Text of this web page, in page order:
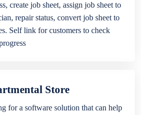
create job sheet, assign job sheet to
repair status, convert job sheet to
Self link for customers to check
Store
for a software solution that can help